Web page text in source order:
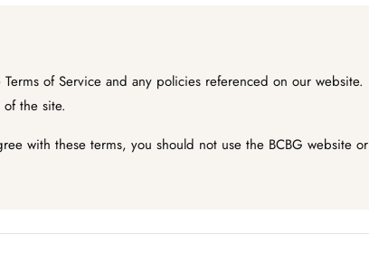
of Service and any policies referenced on our website.
the site.
with these terms, you should not use the BCBG website or